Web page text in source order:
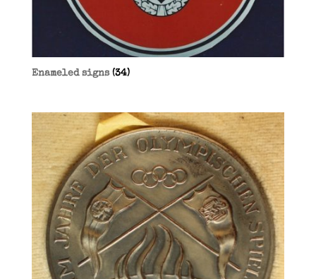
Enameled signs (34)